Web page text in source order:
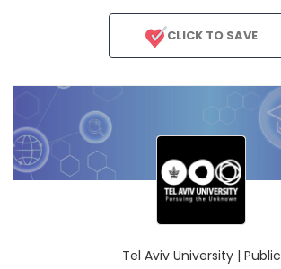
CLICK TO SAVE
Tel Aviv University | Public